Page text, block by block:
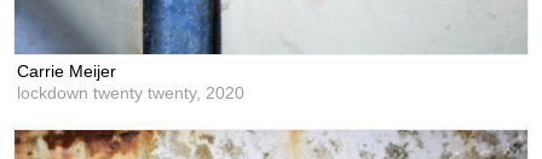
Carrie Meijer
lockdown twenty twenty,2020